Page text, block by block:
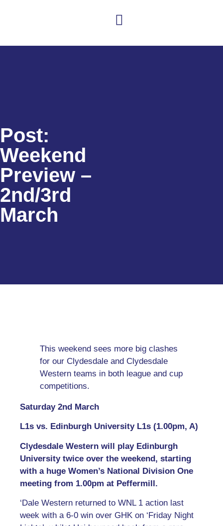
Post:
Weekend
Preview –
2nd/3rd
March
This weekend sees more big clashes
for our Clydesdale and Clydesdale
Western teams in both league and cup
competitions.
Saturday 2nd March
L1s vs. Edinburgh University L1s (1.00pm, A)
Clydesdale Western will play Edinburgh
University twice over the weekend, starting
with a huge Women’s National Division One
meeting from 1.00pm at Peffermill.
‘Dale Western returned to WNL 1 action last
week with a 6-0 win over GHK on ‘Friday Night